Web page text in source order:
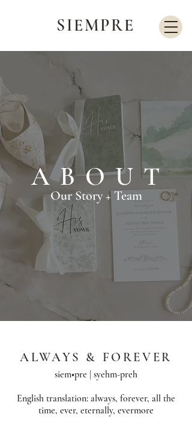
SIEMPRE
ABOUT
Our Story + Team
ALWAYS & FOREVER
siem•pre | syehm-preh
English translation: always, forever, all the
time, ever, eternally, evermore​